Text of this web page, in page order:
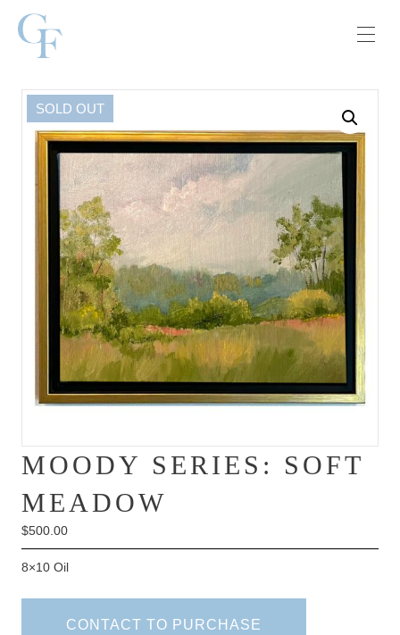
MOODY SERIES: SOFT
MEADOW
$500.00
8×10 Oil
CONTACT TO PURCHASE